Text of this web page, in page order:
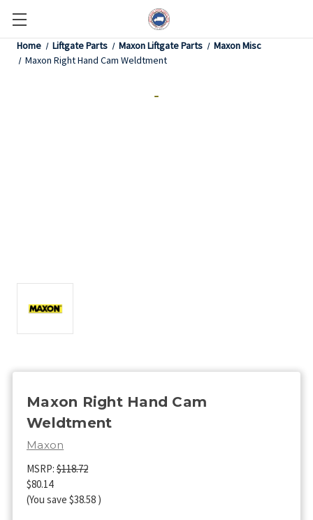
Home Liftgate Parts Maxon Liftgate Parts
Maxon Misc
Maxon Right Hand Cam Weldtment
Maxon Right Hand Cam
Weldtment
Maxon
MSRP: $118.72
$80.14
(You save $38.58 )